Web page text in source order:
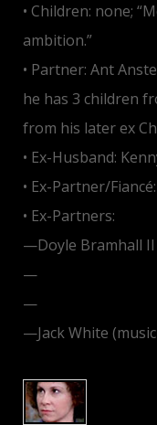
• Children: none;
ambition.”
• Partner: Ant
he has 3 children
from his later ex
• Ex-Husband:
• Ex-Partner/Fiancé:
• Ex-Partners:
—Doyle Bramhall II
—
—
—Jack White